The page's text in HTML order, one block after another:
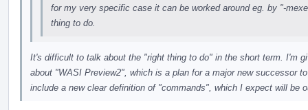
for my very specific case it can be worked around eg. by "-
thing to do.
It's difficult to talk about the "right thing to do" in the short term. I'm
about "WASI Preview2", which is a plan for a major new successor
include a new clear definition of "commands", which I expect will be